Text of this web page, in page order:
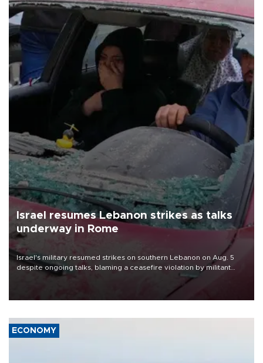
Israel resumes Lebanon strikes as talks
underway in Rome
Israel's military resumed strikes on southern Lebanon on Aug. 5
despite ongoing talks, blaming a ceasefire violation by militant
group Hezbollah as Beirut said at least one person was killed.
ECONOMY